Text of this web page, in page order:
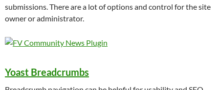
submissions. There are a lot of options and control for the site
owner or administrator.
Yoast Breadcrumbs